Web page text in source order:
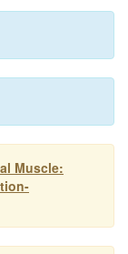
Muscle: